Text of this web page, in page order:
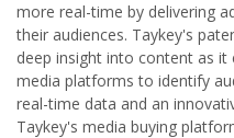
more real-time by delivering
their audiences. Taykey's
deep insight into content as it
media platforms to identify
real-time data and an
Taykey's media buying